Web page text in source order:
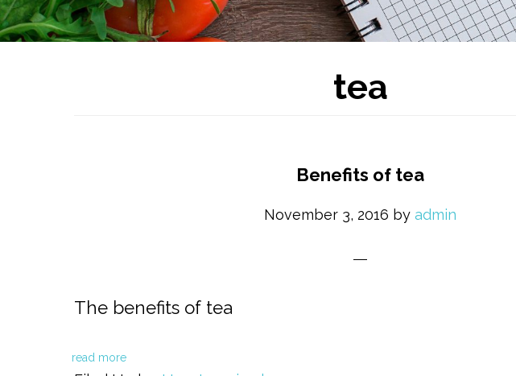
tea
Benefits of tea
November 3, 2016 by admin
The benefits of tea
read more